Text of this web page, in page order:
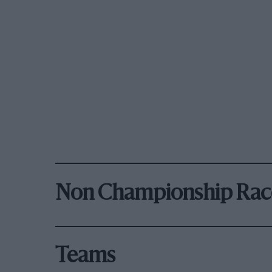
Non Championship
Teams